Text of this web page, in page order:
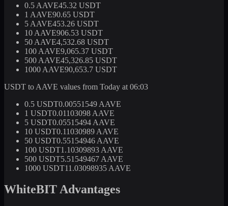
0.5 AAVE45.32 USDT
1 AAVE90.65 USDT
5 AAVE453.26 USDT
10 AAVE906.53 USDT
50 AAVE4,532.68 USDT
100 AAVE9,065.37 USDT
500 AAVE45,326.85 USDT
1000 AAVE90,653.7 USDT
USDT to AAVE values from Today at 06:03
0.5 USDT0.00551549 AAVE
1 USDT0.01103098 AAVE
5 USDT0.05515494 AAVE
10 USDT0.11030989 AAVE
50 USDT0.55154946 AAVE
100 USDT1.10309893 AAVE
500 USDT5.51549467 AAVE
1000 USDT11.03098935 AAVE
WhiteBIT Advantages